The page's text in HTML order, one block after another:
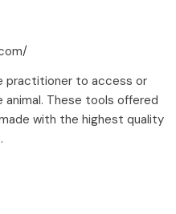
practitioner to access or
These tools offered
with the highest quality